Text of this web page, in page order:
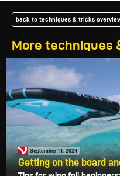
More techniques
back to techniques & tricks
September 11, 2024
Getting on the board